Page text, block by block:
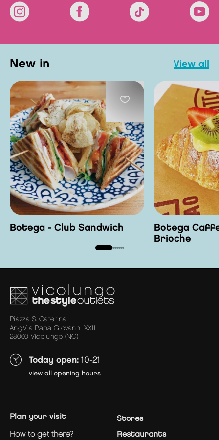
new in view all
Botega - Club Sandwich
Botega
Brioche
Piazza S. Caterina
Ang.Via Papa Giovanni XXIII
28060 Vicolungo (NO)
Today open: 10-21
view all opening hours
plan your visit
how to get there?
Stores
Restaurants